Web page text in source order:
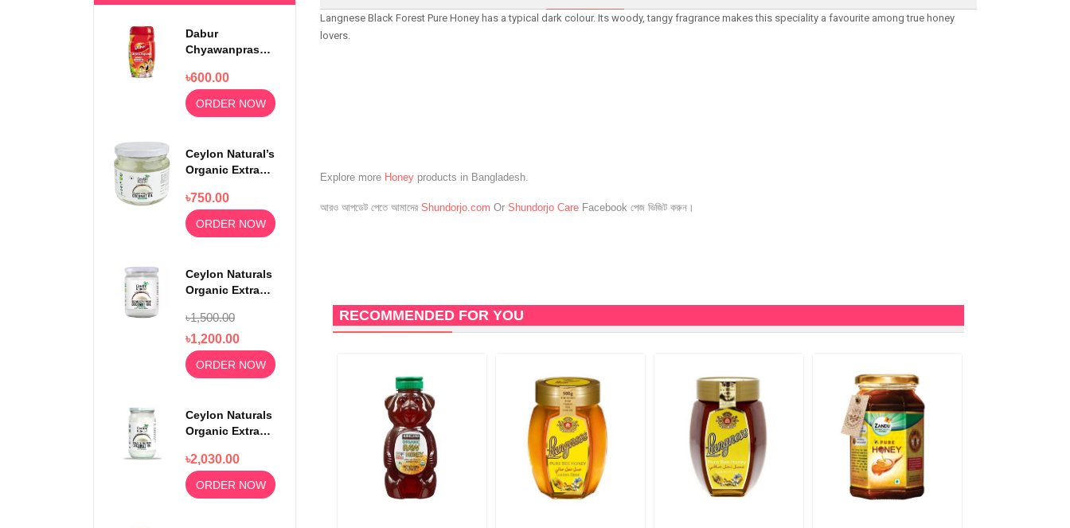
Dabur
Chyawanprash
Immunity 500gm
৳600.00
ORDER NOW
Ceylon Natural’s
Organic Extra
Oil 300ml
৳750.00
ORDER NOW
Ceylon Naturals
Organic Extra
Oil 500ml
৳1,500.00
৳1,200.00
ORDER NOW
Ceylon Naturals
Organic Extra
Oil 1000ml
৳2,030.00
ORDER NOW
Langnese Black Forest Pure Honey has a typical dark colour. Its woody, tangy fragrance makes this speciality a favourite among true honey
lovers.
Explore more Honey products in Bangladesh.
আরও আপডেট পেতে আমাদের Shundorjo.com Or Shundorjo Care Facebook পেজ ভিজিট করুন।
RECOMMENDED FOR YOU